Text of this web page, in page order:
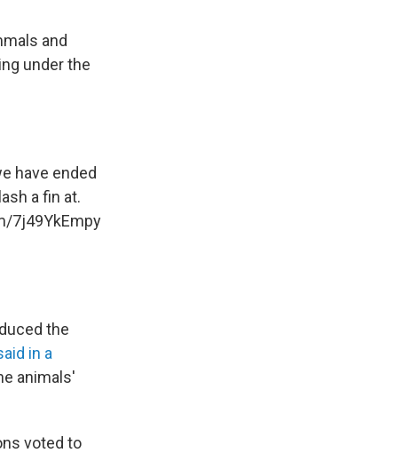
and
under the
have ended
a fin at.
7j49YkEmpy
the
in a
animals'
voted to